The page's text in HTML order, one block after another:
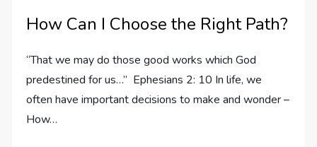
How Can I Choose the Right Path?
“That we may do those good works which God
predestined for us…” Ephesians 2: 10 In life, we
often have important decisions to make and wonder –
How…